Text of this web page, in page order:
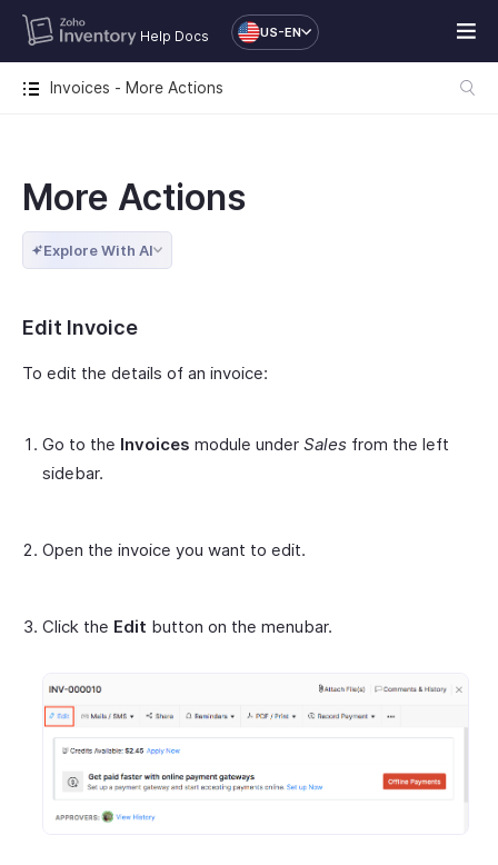
Help Docs US-EN
Invoices - More Actions
More Actions
Explore With AI
Edit Invoice
To edit the details of an invoice:
Go to the Invoices module under Sales from the left
sidebar.
Open the invoice you want to edit.
Click the Edit button on the menubar.